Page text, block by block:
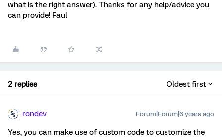
what is the right answer). Thanks for any help/advice you
can provide! Paul
2 replies Oldest first
rondev Forum|Forum|6 years ago
Yes, you can make use of custom code to customize the